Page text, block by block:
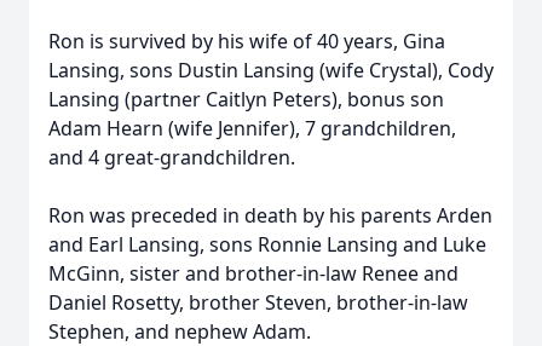
Ron is survived by his wife of 40 years, Gina
Lansing, sons Dustin Lansing (wife Crystal), Cody
Lansing (partner Caitlyn Peters), bonus son
Adam Hearn (wife Jennifer), 7 grandchildren,
and 4 great-grandchildren.
Ron was preceded in death by his parents Arden
and Earl Lansing, sons Ronnie Lansing and Luke
McGinn, sister and brother-in-law Renee and
Daniel Rosetty, brother Steven, brother-in-law
Stephen, and nephew Adam.